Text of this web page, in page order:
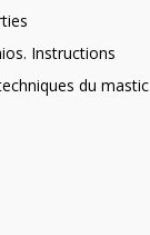
Instructions
du mastic